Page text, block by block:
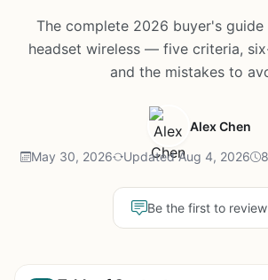
The complete 2026 buyer's
headset wireless — five criteria,
and the mistakes to
Alex Chen
May 30, 2026 Updated Aug 4, 2026
Be the first to review